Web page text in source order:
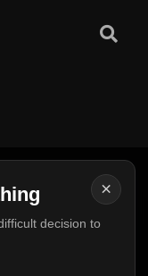
×
decision to